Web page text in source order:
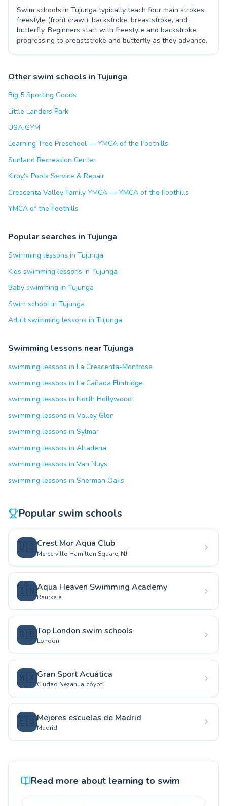
Swim schools in Tujunga typically teach four main strokes:
freestyle (front crawl), backstroke, breaststroke, and
butterfly. Beginners start with freestyle and backstroke,
progressing to breaststroke and butterfly as they advance.
Other swim schools in Tujunga
Big 5 Sporting Goods
Little Landers Park
USA GYM
Learning Tree Preschool — YMCA of the Foothills
Sunland Recreation Center
Kirby's Pools Service & Repair
Crescenta Valley Family YMCA — YMCA of the Foothills
YMCA of the Foothills
Popular searches in Tujunga
Swimming lessons in Tujunga
Kids swimming lessons in Tujunga
Baby swimming in Tujunga
Swim school in Tujunga
Adult swimming lessons in Tujunga
Swimming lessons near Tujunga
swimming lessons in La Crescenta-Montrose
swimming lessons in La Cañada Flintridge
swimming lessons in North Hollywood
swimming lessons in Valley Glen
swimming lessons in Sylmar
swimming lessons in Altadena
swimming lessons in Van Nuys
swimming lessons in Sherman Oaks
Popular swim schools
🇺🇸Crest Mor Aqua Club
Mercerville-Hamilton Square, NJ
🇮🇳Aqua Heaven Swimming Academy
Raurkela
🇬🇧Top London swim schools
London
🇲🇽Gran Sport Acuática
Ciudad Nezahualcóyotl
🇪🇸Mejores escuelas de Madrid
Madrid
Read more about learning to swim